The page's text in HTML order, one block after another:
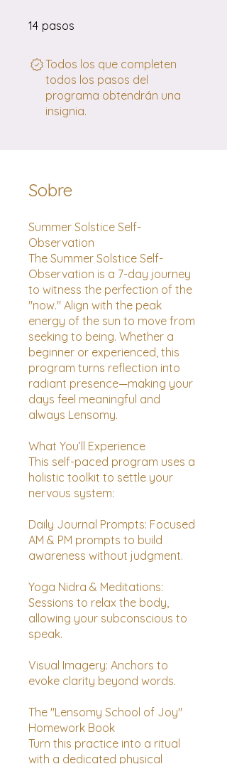
14 pasos
Todos los que completen
todos los pasos del
programa obtendrán una
insignia.
Sobre
Summer Solstice Self-
Observation
The Summer Solstice Self-
Observation is a 7-day journey
to witness the perfection of the
"now." Align with the peak
energy of the sun to move from
seeking to being. Whether a
beginner or experienced, this
program turns reflection into
radiant presence—making your
days feel meaningful and
always Lensomy.
What You’ll Experience
This self-paced program uses a
holistic toolkit to settle your
nervous system:
Daily Journal Prompts: Focused
AM & PM prompts to build
awareness without judgment.
Yoga Nidra & Meditations:
Sessions to relax the body,
allowing your subconscious to
speak.
Visual Imagery: Anchors to
evoke clarity beyond words.
The "Lensomy School of Joy"
Homework Book
Turn this practice into a ritual
with a dedicated physical